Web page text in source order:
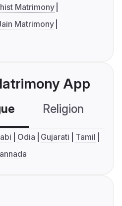
Matrimony
Matrimony
App
Religion
Odia Gujarati
Tamil